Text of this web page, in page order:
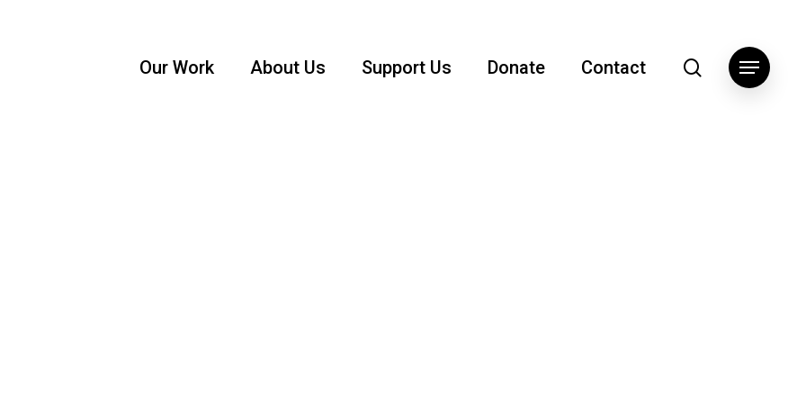
Our Work About Us Support Us Donate Contact searchMenu